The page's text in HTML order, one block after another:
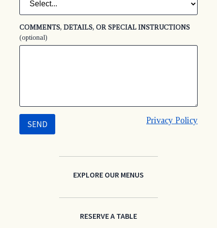
COMMENTS, DETAILS, OR SPECIAL INSTRUCTIONS
(optional)
Privacy Policy
EXPLORE OUR MENUS
RESERVE A TABLE